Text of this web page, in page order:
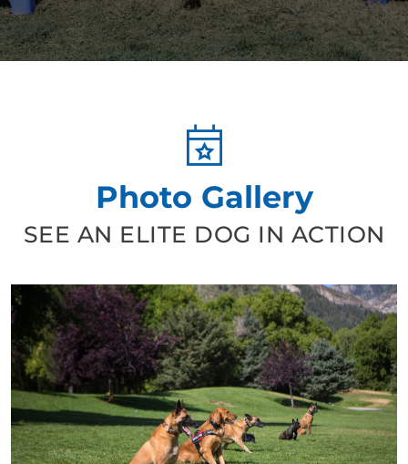
Photo Gallery
SEE AN ELITE DOG IN ACTION